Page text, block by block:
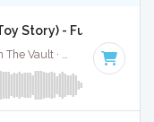
Story) - Full Cover
116 BPM ·